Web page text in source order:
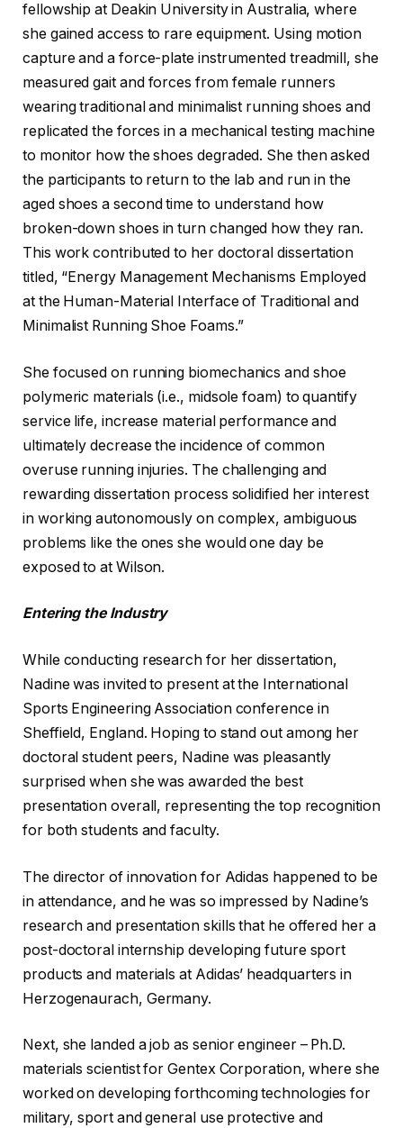
fellowship at Deakin University in Australia, where
she gained access to rare equipment. Using motion
capture and a force-plate instrumented treadmill, she
measured gait and forces from female runners
wearing traditional and minimalist running shoes and
replicated the forces in a mechanical testing machine
to monitor how the shoes degraded. She then asked
the participants to return to the lab and run in the
aged shoes a second time to understand how
broken-down shoes in turn changed how they ran.
This work contributed to her doctoral dissertation
titled, “Energy Management Mechanisms Employed
at the Human-Material Interface of Traditional and
Minimalist Running Shoe Foams.”
She focused on running biomechanics and shoe
polymeric materials (i.e., midsole foam) to quantify
service life, increase material performance and
ultimately decrease the incidence of common
overuse running injuries. The challenging and
rewarding dissertation process solidified her interest
in working autonomously on complex, ambiguous
problems like the ones she would one day be
exposed to at Wilson.
Entering the Industry
While conducting research for her dissertation,
Nadine was invited to present at the International
Sports Engineering Association conference in
Sheffield, England. Hoping to stand out among her
doctoral student peers, Nadine was pleasantly
surprised when she was awarded the best
presentation overall, representing the top recognition
for both students and faculty.
The director of innovation for Adidas happened to be
in attendance, and he was so impressed by Nadine’s
research and presentation skills that he offered her a
post-doctoral internship developing future sport
products and materials at Adidas’ headquarters in
Herzogenaurach, Germany.
Next, she landed a job as senior engineer – Ph.D.
materials scientist for Gentex Corporation, where she
worked on developing forthcoming technologies for
military, sport and general use protective and